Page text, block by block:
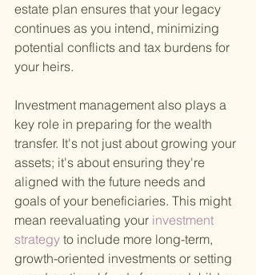
estate plan ensures that your legacy
continues as you intend, minimizing
potential conflicts and tax burdens for
your heirs.
Investment management also plays a
key role in preparing for the wealth
transfer. It's not just about growing your
assets; it's about ensuring they're
aligned with the future needs and
goals of your beneficiaries. This might
mean reevaluating your investment
strategy to include more long-term,
growth-oriented investments or setting